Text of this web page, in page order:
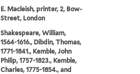
E. Macleish, printer, 2, Bow-
Street, London
Shakespeare, William,
1564-1616., Dibdin, Thomas,
1771-1841., Kemble, John
Philip, 1757-1823., Kemble,
Charles, 1775-1854., and